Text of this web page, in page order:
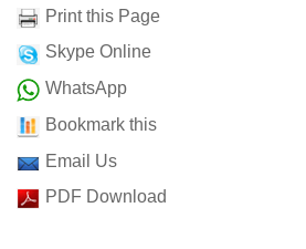
Print this Page
Skype Online
WhatsApp
Bookmark this
Email Us
PDF Download